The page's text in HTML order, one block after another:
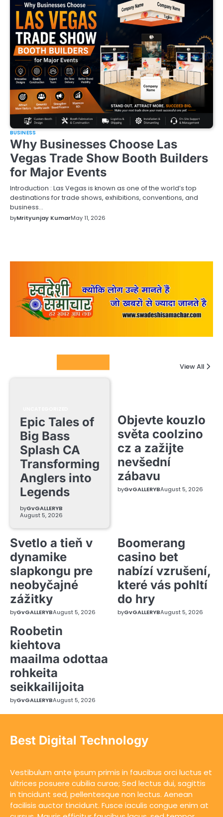
BUSINESS
Why Businesses Choose Las
Vegas Trade Show Booth Builders
for Major Events
Introduction : Las Vegas is known as one of the world’s top
destinations for trade shows, exhibitions, conventions, and
business…
byMrityunjay KumarMay 11, 2026
View All
Epic Tales of
Big Bass
Splash CA
Transforming
Anglers into
Legends
byGvGALLERYB
August 5, 2026
Objevte kouzlo
světa coolzino
cz a zažijte
nevšední
zábavu
byGvGALLERYBAugust 5, 2026
Svetlo a tieň v
dynamike
slapkongu pre
neobyčajné
zážitky
byGvGALLERYBAugust 5, 2026
Boomerang
casino bet
nabízí vzrušení,
které vás pohltí
do hry
byGvGALLERYBAugust 5, 2026
Roobetin
kiehtova
maailma odottaa
rohkeita
seikkailijoita
byGvGALLERYBAugust 5, 2026
Best Digital Technology
Vestibulum ante ipsum primis in faucibus orci luctus et
ultrices posuere cubilia curae; Sed lectus dui, sagittis
in tincidunt sed, pellentesque non lectus. Aenean
facilisis auctor tincidunt. Fusce iaculis congue enim at